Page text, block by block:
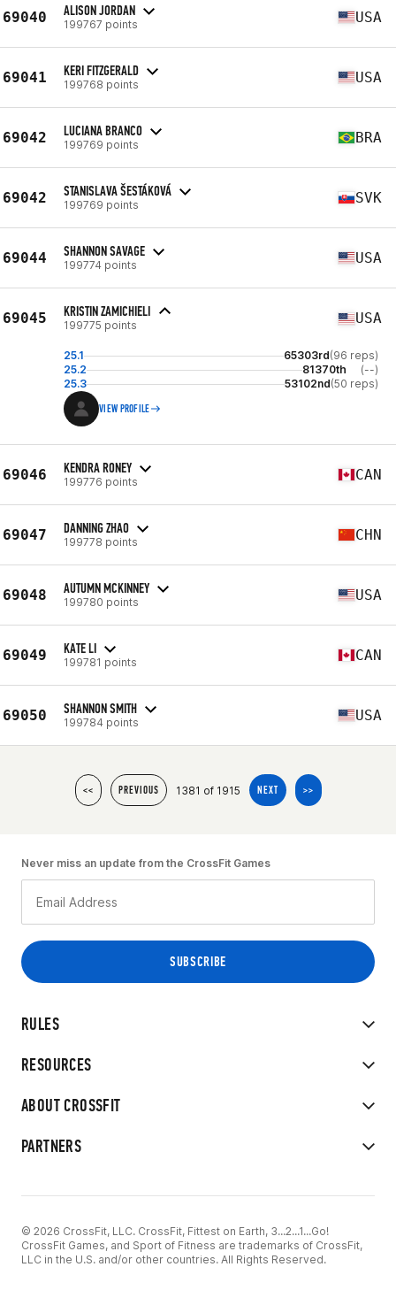
69040 ALISON JORDAN
199767 points USA
69041 KERI FITZGERALD
199768 points USA
69042 LUCIANA BRANCO
199769 points BRA
69042 STANISLAVA ŠESTÁKOVÁ
199769 points SVK
69044 SHANNON SAVAGE
199774 points USA
69045 KRISTIN ZAMICHIELI
199775 points USA
25.1 65303rd(96 reps)
25.2
81370th
(--)
25.3
53102nd(50 reps)
VIEW PROFILE
69046 KENDRA RONEY
199776 points CAN
69047 DANNING ZHAO
199778 points CHN
69048 AUTUMN MCKINNEY
199780 points USA
69049 KATE LI
199781 points CAN
69050 SHANNON SMITH
199784 points USA
<< PREVIOUS 1381 of 1915 NEXT >>
RULES
RESOURCES
ABOUT CROSSFIT
PARTNERS
Never miss an update from the CrossFit Games
© 2026 CrossFit, LLC. CrossFit, Fittest on Earth, 3...2...1...Go!
CrossFit Games, and Sport of Fitness are trademarks of CrossFit,
LLC in the U.S. and/or other countries. All Rights Reserved.